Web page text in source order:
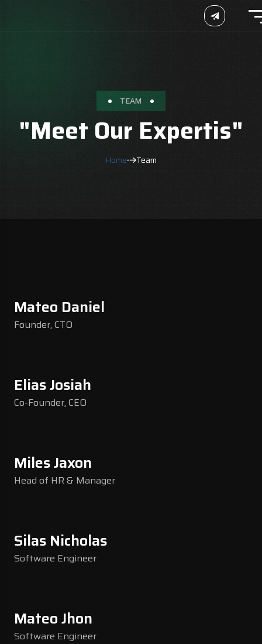
TEAM
"Meet Our Expertis"
Home Team
Mateo Daniel
Founder, CTO
Elias Josiah
Co-Founder, CEO
Miles Jaxon
Head of HR & Manager
Silas Nicholas
Software Engineer
Mateo Jhon
Software Engineer